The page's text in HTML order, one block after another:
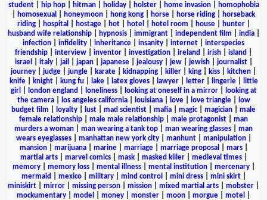
student| hip hop| hitman| holiday| holster| home invasion|
homophobia
homosexual honeymoon hong kong horse horse riding
horseback
riding| hospital hostage| hot| hotel hotel room house| hunter|
husband wife relationship| hypnosis| immigrant| independent film india|
infection
infidelity inheritance insanity internet
interspecies
friendship
interview inventor investigation ireland irish island
israel
italy| jail japan| japanese| jealousy| jew| jewish| journalist|
journey
judge jungle karate kidnapping killer king kiss kitchen
knife| knight| kung fu| lake| latex gloves| lawyer| letter| lingerie|
little
girl
london england loneliness| looking at oneself in a mirror|
looking at
the camera| los angeles california| louisiana| love| love triangle|
low
budget film
loyalty lust mad scientist mafia magic| magician
male
female relationship
male male relationship male protagonist
man
murders a woman
man wearing a tank top man wearing glasses
man
wears eyeglasses| manhattan new york city| manhunt| manipulation|
mansion| marijuana| marine| marriage| marriage proposal mars|
martial arts| marvel comics| mask| masked killer| medieval times|
memory| memory loss| mental illness| mental institution| mercenary|
mermaid
mexico| military| mind control mini dress| mini skirt|
miniskirt
mirror missing person mission mixed martial arts mobster
mockumentary
model money monster moon morgue motel